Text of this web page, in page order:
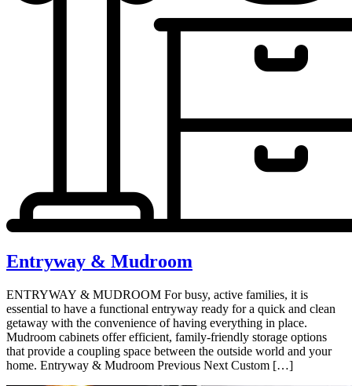
Entryway & Mudroom
ENTRYWAY & MUDROOM For busy, active families, it is
essential to have a functional entryway ready for a quick and clean
getaway with the convenience of having everything in place.
Mudroom cabinets offer efficient, family-friendly storage options
that provide a coupling space between the outside world and your
home. Entryway & Mudroom Previous Next Custom […]